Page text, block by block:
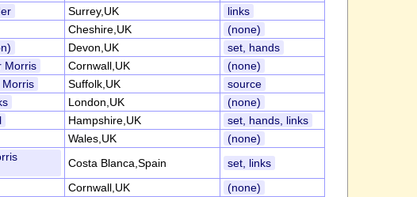
Surrey,UK
links
Cheshire,UK
(none)
Devon,UK
set, hands
Morris
Cornwall,UK
(none)
Morris
Suffolk,UK
source
London,UK
(none)
Hampshire,UK
set, hands, links
Wales,UK
(none)
Costa Blanca,Spain
set, links
Cornwall,UK
(none)